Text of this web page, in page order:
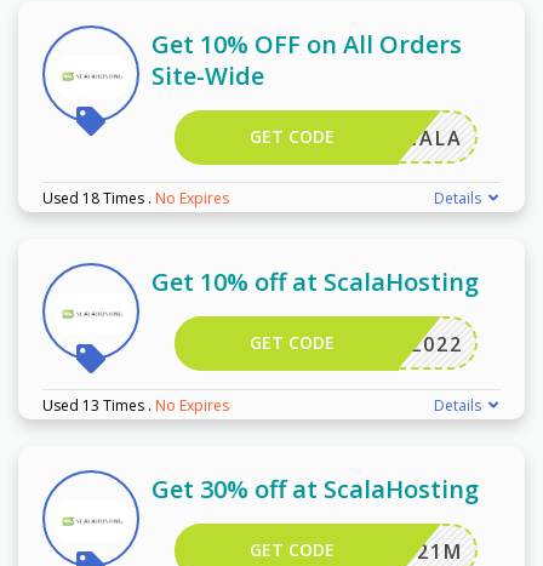
Get 10% OFF on All Orders
Site-Wide
VCMSCALA
GET CODE
Used 18 Times . No Expires Details
Get 10% off at ScalaHosting
WPB2022
GET CODE
Used 13 Times . No Expires Details
Get 30% off at ScalaHosting
JSP2021M
GET CODE